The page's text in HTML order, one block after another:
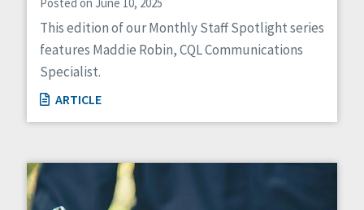
This edition of our Monthly Staff Spotlight series
features Maddie Robin, CQL Communications
Specialist.
ARTICLE